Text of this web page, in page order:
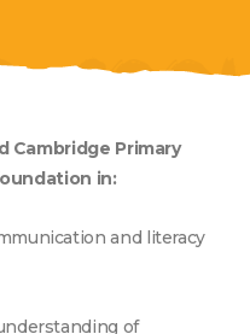
Cambridge Primary
in:
and literacy
of